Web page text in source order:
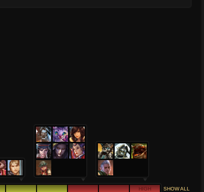
HIGH SHOW ALL